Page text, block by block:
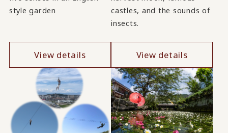
style garden
View details
castles, and the sounds of
insects.
View details